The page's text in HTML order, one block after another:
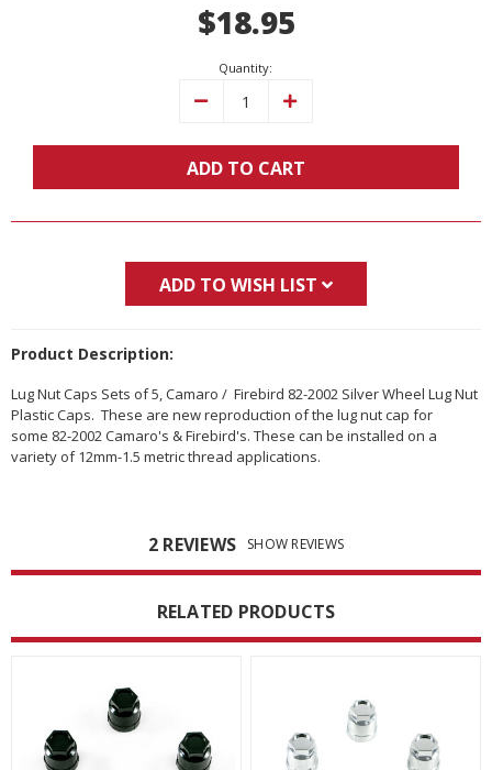
$18.95
Quantity:
Decrease Increase
ADD TO CART
ADD TO WISH LIST
Product Description:
Lug Nut Caps Sets of 5, Camaro / Firebird 82-2002 Silver Wheel Lug Nut
Plastic Caps. These are new reproduction of the lug nut cap for
some 82-2002 Camaro's & Firebird's. These can be installed on a
variety of 12mm-1.5 metric thread applications.
2 REVIEWS SHOW REVIEWS
RELATED PRODUCTS